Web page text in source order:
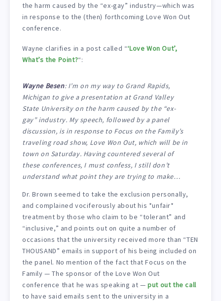
the harm caused by the “ex-gay” industry—which was
in response to the (then) forthcoming Love Won Out
conference.
Wayne clarifies in a post called “‘Love Won Out’,
What’s the Point?“:
Wayne Besen: I’m on my way to Grand Rapids,
Michigan to give a presentation at Grand Valley
State University on the harm caused by the “ex-
gay” industry. My speech, followed by a panel
discussion, is in response to Focus on the Family’s
traveling road show, Love Won Out, which will be in
town on Saturday. Having countered several of
these conferences, I must confess, I still don’t
understand what point they are trying to make…
Dr. Brown seemed to take the exclusion personally,
and complained vociferously about his *unfair*
treatment by those who claim to be “tolerant” and
“inclusive,” and points out on quite a number of
occasions that the university received more than “TEN
THOUSAND” emails in support of his being included on
the panel. No mention of the fact that Focus on the
Family — The sponsor of the Love Won Out
conference that he was speaking at —put out the call
to have said emails sent to the university in a